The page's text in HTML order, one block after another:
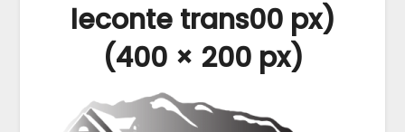
leconte trans00 px)
(400 × 200 px)